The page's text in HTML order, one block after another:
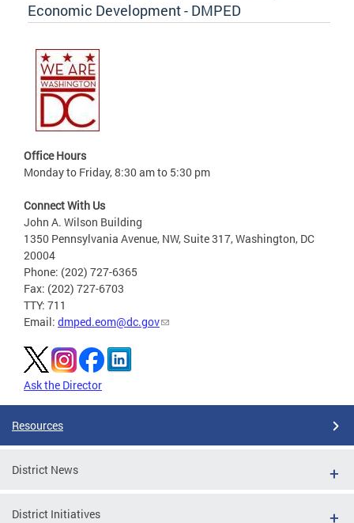
Economic Development - DMPED
Office Hours
Monday to Friday, 8:30 am to 5:30 pm
Connect With Us
John A. Wilson Building
1350 Pennsylvania Avenue, NW, Suite 317, Washington, DC
20004
Phone: (202) 727-6365
Fax: (202) 727-6703
TTY: 711
Email: dmped.eom@dc.gov
Ask the Director
Resources
District News
District Initiatives